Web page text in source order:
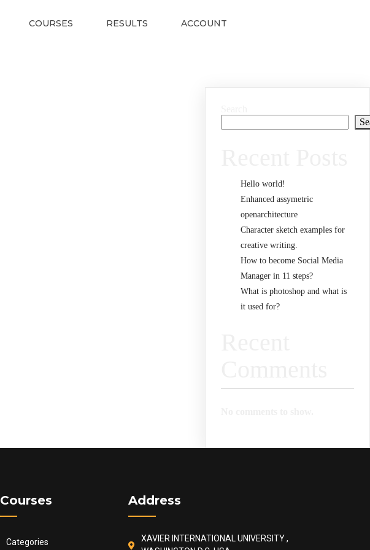
COURSES RESULTS
ACCOUNT
Hello world!
Enhanced assymetric
openarchitecture
Character sketch examples for
creative writing.
How to become Social Media
Manager in 11 steps?
What is photoshop and what is
it used for?
Courses
Categories
Address
XAVIER INTERNATIONAL UNIVERSITY ,